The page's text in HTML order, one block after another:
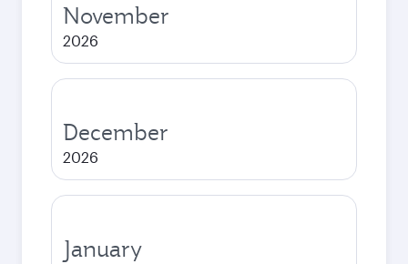
November
2026
December
2026
January